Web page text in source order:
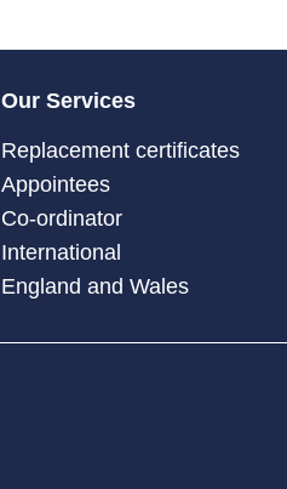
Our Services
Replacement certificates
Appointees
Co-ordinator
International
England and Wales